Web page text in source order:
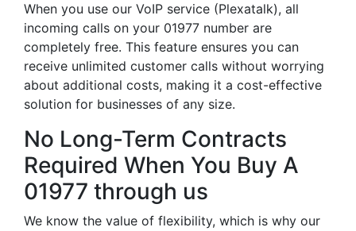
When you use our VoIP service (Plexatalk), all
incoming calls on your 01977 number are
completely free. This feature ensures you can
receive unlimited customer calls without worrying
about additional costs, making it a cost-effective
solution for businesses of any size.
No Long-Term Contracts
Required When You Buy A
01977 through us
We know the value of flexibility, which is why our